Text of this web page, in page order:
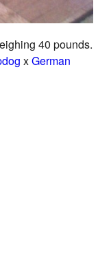
40 pounds.
xGerman